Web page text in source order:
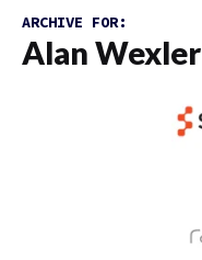
ARCHIVE FOR:
Alan Wexler